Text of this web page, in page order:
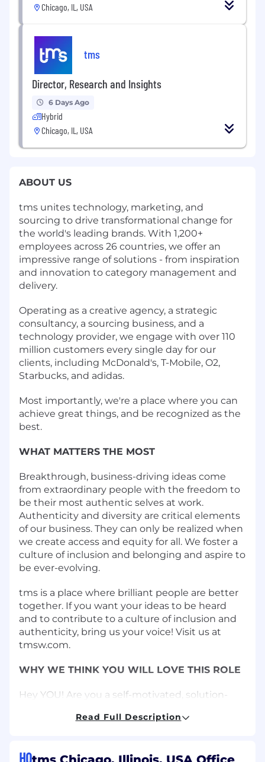
Chicago, IL, USA
tms
Director, Research and Insights
6 Days Ago
Hybrid
Chicago, IL, USA
ABOUT US
tms unites technology, marketing, and
sourcing to drive transformational change for
the world's leading brands. With 1,200+
employees across 26 countries, we offer an
impressive range of solutions - from inspiration
and innovation to category management and
delivery.
Operating as a creative agency, a strategic
consultancy, a sourcing business, and a
technology provider, we engage with over 110
million customers every single day for our
clients, including McDonald's, T-Mobile, O2,
Starbucks, and adidas.
Most importantly, we're a place where you can
achieve great things, and be recognized as the
best.
WHAT MATTERS THE MOST
Breakthrough, business-driving ideas come
from extraordinary people with the freedom to
be their most authentic selves at work.
Authenticity and diversity are critical elements
of our business. They can only be realized when
we create access and equity for all. We foster a
culture of inclusion and belonging and aspire to
be ever-evolving.
tms is a place where brilliant people are better
together. If you want your ideas to be heard
and to contribute to a culture of inclusion and
authenticity, bring us your voice! Visit us at
tmsw.com.
WHY WE THINK YOU WILL LOVE THIS ROLE
Hey YOU! Are you a self-motivated, solution-
a significant impact on a major brand? Join our
Read Full Description
HQ